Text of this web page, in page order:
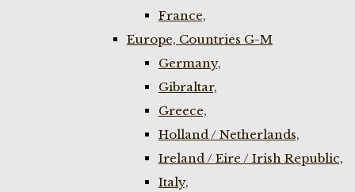
France,
Europe, Countries G-M
Germany,
Gibraltar,
Greece,
Holland / Netherlands,
Ireland / Eire / Irish Republic,
Italy,